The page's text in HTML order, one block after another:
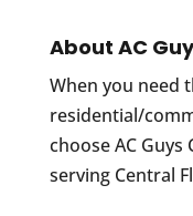
About AC
When you need
residential/
choose AC Guys
serving Central